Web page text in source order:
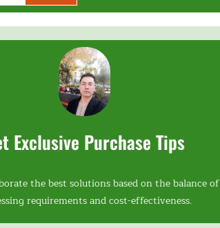
Exclusive Purchase Tips
the best solutions based on the balance of
requirements and cost-effectiveness.